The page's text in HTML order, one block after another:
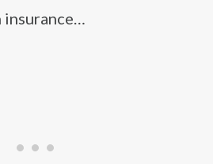
insurance…